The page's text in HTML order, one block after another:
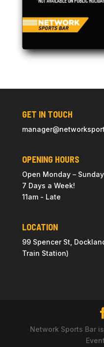
GET IN TOUCH
manager@
OPENING HOURS
Open Monday – Sunday
7 Days a Week!
11am - Late
LOCATION
99 Spencer St,
Train Station)
Network Sports Bar